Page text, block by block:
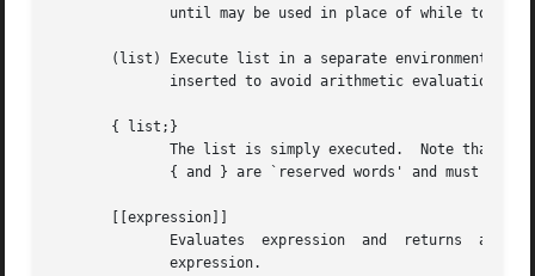
(list) Execute list in a separate environment.  Note,
       { list;}
       [[expression]]